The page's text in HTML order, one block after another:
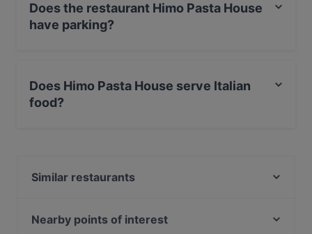
Does the restaurant Himo Pasta House
have parking?
Does Himo Pasta House serve Italian
food?
Similar restaurants
Ravintola Nest
Nearby points of interest